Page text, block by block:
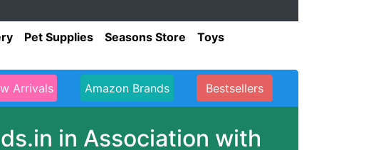
Pet Supplies Seasons Store
Toys
Arrivals Amazon Brands Bestsellers
in Association with